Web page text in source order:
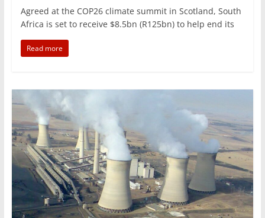
Agreed at the COP26 climate summit in Scotland, South
Africa is set to receive $8.5bn (R125bn) to help end its
Read more